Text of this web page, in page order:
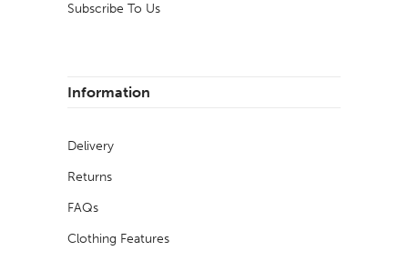
Subscribe To Us
Information
Delivery
Returns
FAQs
Clothing Features